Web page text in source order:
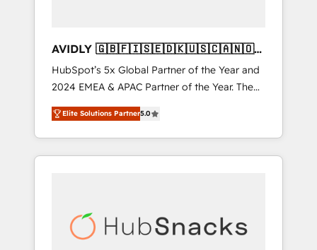
AVIDLY 🇬🇧🇫🇮🇸🇪🇩🇰🇺🇸🇨🇦🇳🇴
🇩🇪🇦🇺🇳🇿
HubSpot’s 5x Global Partner of the Year and
2024 EMEA & APAC Partner of the Year. The
world’s most experienced and fully
accredited HubSpot Solutions Partner. 🚀
With 2,750+ HubSpot projects delivered and
370+ specialists across EMEA, APAC and NAM,
automation, we turn complexity into clarity,
human at global scale. 🏆 HubSpot’s CEO
Elite Solutions Partner5.0